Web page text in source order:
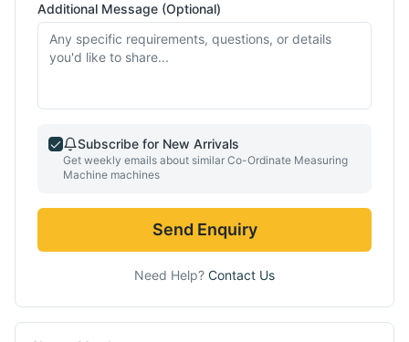
Additional Message (Optional)
Subscribe for New Arrivals
Get weekly emails about similar Co-Ordinate Measuring
Machine machines
Send Enquiry
Need Help? Contact Us